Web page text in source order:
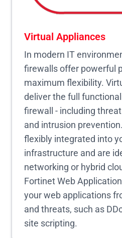
Virtual Appliances
In modern IT
firewalls offer powerful
maximum flexibility.
deliver the full
firewall - including
and intrusion
flexibly integrated into
infrastructure and are
networking or hybrid
Fortinet Web
your web applications
and threats, such as
site scripting.